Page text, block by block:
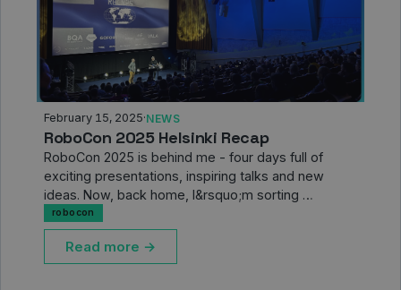
February 15, 2025·NEWS
RoboCon 2025 Helsinki Recap
RoboCon 2025 is behind me - four days full of
exciting presentations, inspiring talks and new
ideas. Now, back home, I&rsquo;m sorting …
robocon
Read more →